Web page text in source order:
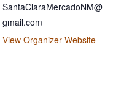
SantaClaraMercadoNM@
gmail.com
View Organizer Website